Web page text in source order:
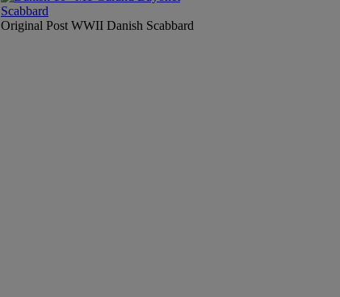
Original Post WWII Danish Scabbard